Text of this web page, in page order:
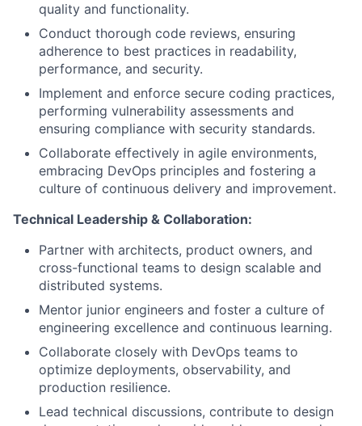
quality and functionality.
Conduct thorough code reviews, ensuring
adherence to best practices in readability,
performance, and security.
Implement and enforce secure coding practices,
performing vulnerability assessments and
ensuring compliance with security standards.
Collaborate effectively in agile environments,
embracing DevOps principles and fostering a
culture of continuous delivery and improvement.
Technical Leadership & Collaboration:
Partner with architects, product owners, and
cross-functional teams to design scalable and
distributed systems.
Mentor junior engineers and foster a culture of
engineering excellence and continuous learning.
Collaborate closely with DevOps teams to
optimize deployments, observability, and
production resilience.
Lead technical discussions, contribute to design